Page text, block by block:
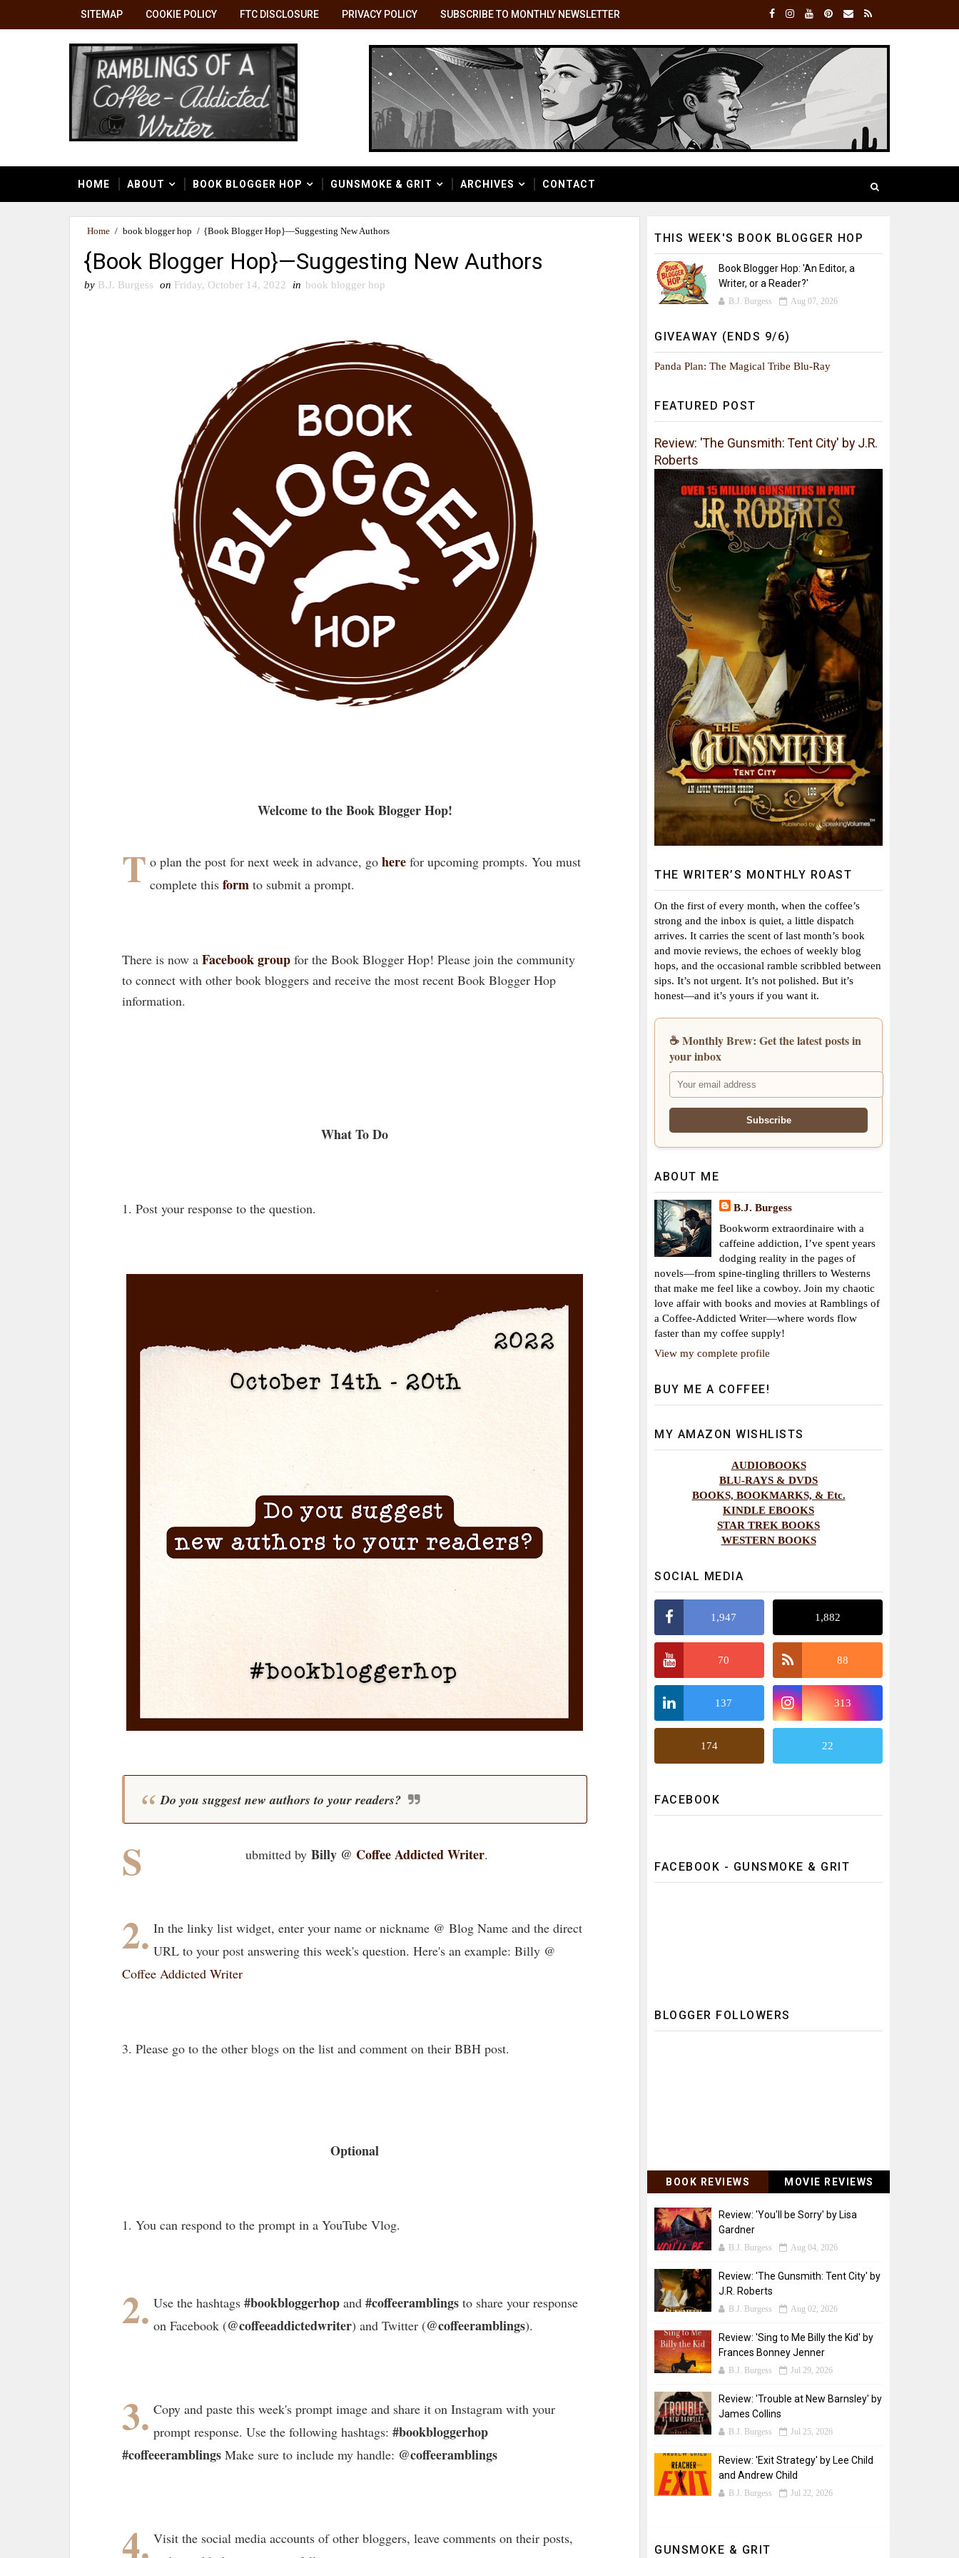
SITEMAP COOKIE POLICY FTC DISCLOSURE PRIVACY POLICY SUBSCRIBE TO MONTHLY NEWSLETTER
HOME ABOUT BOOK BLOGGER HOP GUNSMOKE & GRIT ARCHIVES CONTACT
Home / book blogger hop / {Book Blogger Hop}—Suggesting New Authors
{Book Blogger Hop}—Suggesting New Authors
by B.J. Burgess on Friday, October 14, 2022 in book blogger hop
Welcome to the Book Blogger Hop!
T o plan the post for next week in advance, gohere for upcoming prompts. You must
complete thisform to submit a prompt.
There is now a Facebook group for the Book Blogger Hop! Please join the community
to connect with other book bloggers and receive the most recent Book Blogger Hop
information.
What To Do
1. Post your response to the question.
Do you suggest new authors to your readers?
S ubmitted byBilly @ Coffee Addicted Writer.
2. In the linky list widget, enter your name or nickname @ Blog Name and the direct
URL to your post answering this week's question. Here's an example: Billy @
Coffee Addicted Writer
3. Please go to the other blogs on the list and comment on their BBH post.
Optional
1. You can respond to the prompt in a YouTube Vlog.
2. Use the hashtags#bookbloggerhop and#coffeeramblings to share your response
on Facebook (@coffeeaddictedwriter) and Twitter (@coffeeramblings).
3. Copy and paste this week's prompt image and share it on Instagram with your
prompt response. Use the following hashtags:#bookbloggerhop
#coffeeeramblings Make sure to include my handle: @coffeeramblings
4. Visit the social media accounts of other bloggers, leave comments on their posts,
THIS WEEK'S BOOK BLOGGER HOP
Book Blogger Hop: 'An Editor, a
Writer, or a Reader?'
B.J. Burgess Aug 07, 2026
GIVEAWAY (ENDS 9/6)
Panda Plan: The Magical Tribe Blu-Ray
FEATURED POST
Review: 'The Gunsmith: Tent City' by J.R.
Roberts
THE WRITER’S MONTHLY ROAST
On the first of every month, when the coffee’s
strong and the inbox is quiet, a little dispatch
arrives. It carries the scent of last month’s book
and movie reviews, the echoes of weekly blog
hops, and the occasional ramble scribbled between
sips. It’s not urgent. It’s not polished. But it’s
honest—and it’s yours if you want it.
☕ Monthly Brew: Get the latest posts in
your inbox
ABOUT ME
B.J. Burgess
Bookworm extraordinaire with a
caffeine addiction, I’ve spent years
dodging reality in the pages of
novels—from spine-tingling thrillers to Westerns
that make me feel like a cowboy. Join my chaotic
love affair with books and movies at Ramblings of
a Coffee-Addicted Writer—where words flow
faster than my coffee supply!
View my complete profile
BUY ME A COFFEE!
MY AMAZON WISHLISTS
AUDIOBOOKS
BLU-RAYS & DVDS
BOOKS, BOOKMARKS, & Etc.
KINDLE EBOOKS
STAR TREK BOOKS
WESTERN BOOKS
SOCIAL MEDIA
1,947 1,882
70 88
137 313
174 22
FACEBOOK
FACEBOOK - GUNSMOKE & GRIT
BLOGGER FOLLOWERS
BOOK REVIEWS MOVIE REVIEWS
Review: 'You'll be Sorry' by Lisa
Gardner
B.J. Burgess Aug 04, 2026
Review: 'The Gunsmith: Tent City' by
J.R. Roberts
B.J. Burgess Aug 02, 2026
Review: 'Sing to Me Billy the Kid' by
Frances Bonney Jenner
B.J. Burgess Jul 29, 2026
Review: 'Trouble at New Barnsley' by
James Collins
B.J. Burgess Jul 25, 2026
Review: 'Exit Strategy' by Lee Child
and Andrew Child
B.J. Burgess Jul 22, 2026
GUNSMOKE & GRIT